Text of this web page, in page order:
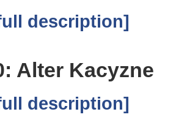
description]
Alter Kacyzne
description]